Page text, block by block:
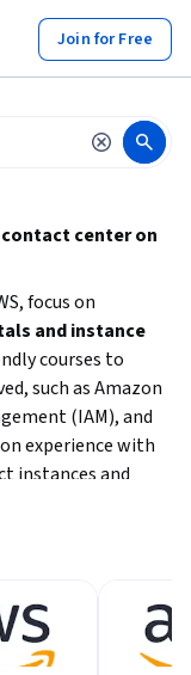
Join for Free
AI Overview section
center on
focus on
and instance
courses to
such as Amazon
(IAM), and
experience with
instances and
through call
path, and
world